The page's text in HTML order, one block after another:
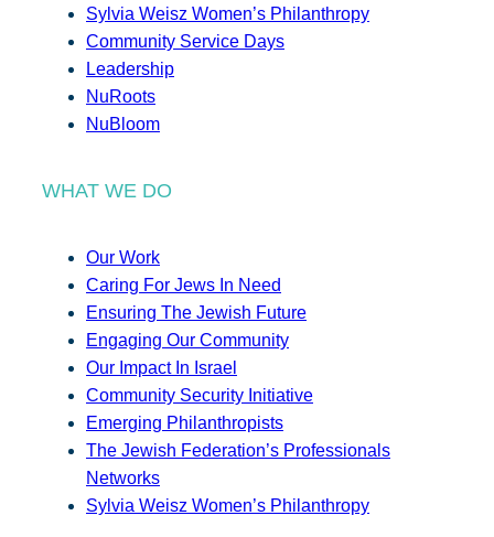
Sylvia Weisz Women’s Philanthropy
Community Service Days
Leadership
NuRoots
NuBloom
WHAT WE DO
Our Work
Caring For Jews In Need
Ensuring The Jewish Future
Engaging Our Community
Our Impact In Israel
Community Security Initiative
Emerging Philanthropists
The Jewish Federation’s Professionals
Networks
Sylvia Weisz Women’s Philanthropy